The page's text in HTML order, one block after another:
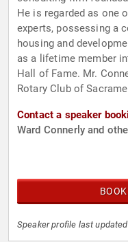
He is regarded as one
experts, possessing a
housing and
as a lifetime member
Hall of Fame. Mr.
Rotary Club of
Contact a speaker
Ward Connerly and
Speaker profile last